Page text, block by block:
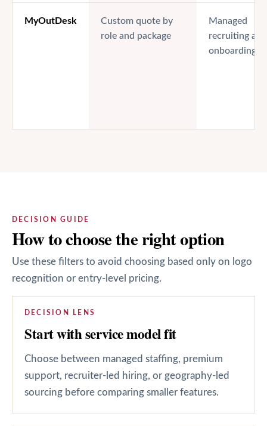
MyOutDesk
Custom quote by
role and package
Managed
recruiting and
onboarding
DECISION GUIDE
How to choose the right option
Use these filters to avoid choosing based only on logo
recognition or entry-level pricing.
DECISION LENS
Start with service model fit
Choose between managed staffing, premium
support, recruiter-led hiring, or geography-led
sourcing before comparing smaller features.